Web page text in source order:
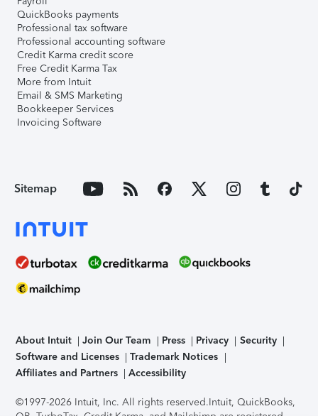
QuickBooks payments
Professional tax software
Professional accounting software
Credit Karma credit score
Free Credit Karma Tax
More from Intuit
Email & SMS Marketing
Bookkeeper Services
Invoicing Software
Sitemap
About Intuit Join Our Team Press Privacy
Security
Software and Licenses
Trademark Notices
Affiliates and Partners
Accessibility
©1997-2026 Intuit, Inc. All rights reserved.Intuit, QuickBooks,